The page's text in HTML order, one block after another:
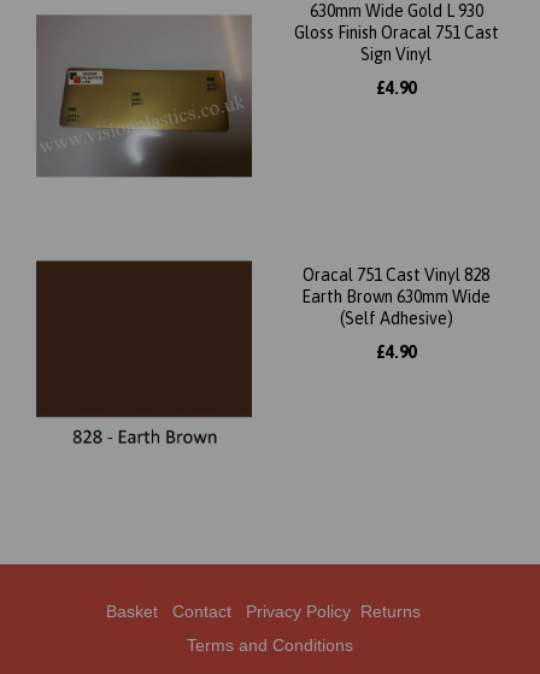
630mm Wide Gold L 930
Gloss Finish Oracal 751 Cast
Sign Vinyl
£4.90
Oracal 751 Cast Vinyl 828
Earth Brown 630mm Wide
(Self Adhesive)
£4.90
Basket Contact Privacy Policy Returns
Terms and Conditions